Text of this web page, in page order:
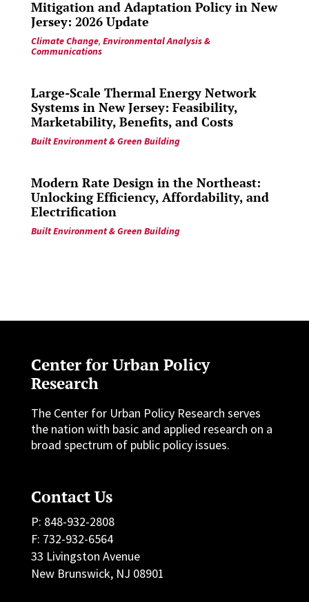
Mitigation and Adaptation Policy in New
Jersey: 2026 Update
Climate Change, Environmental Analysis &
Communications
Large-Scale Thermal Energy Network
Systems in New Jersey: Feasibility,
Marketability, Benefits, and Costs
Built Environment & Green Building
Modern Rate Design in the Northeast:
Unlocking Efficiency, Affordability, and
Electrification
Built Environment & Green Building
Center for Urban Policy
Research
The Center for Urban Policy Research serves
the nation with basic and applied research on a
broad spectrum of public policy issues.
Contact Us
P: 848-932-2808
F: 732-932-6564
33 Livingston Avenue
New Brunswick, NJ 08901